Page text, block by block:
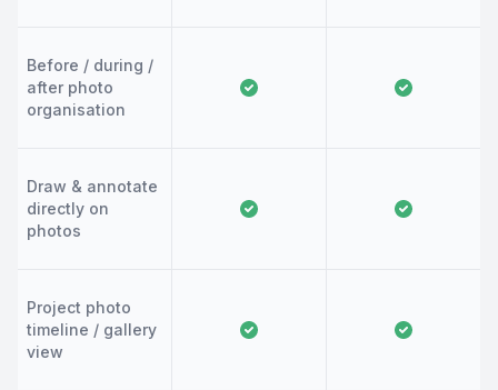
Before / during /
after photo
organisation
Draw & annotate
directly on
photos
Project photo
timeline / gallery
view